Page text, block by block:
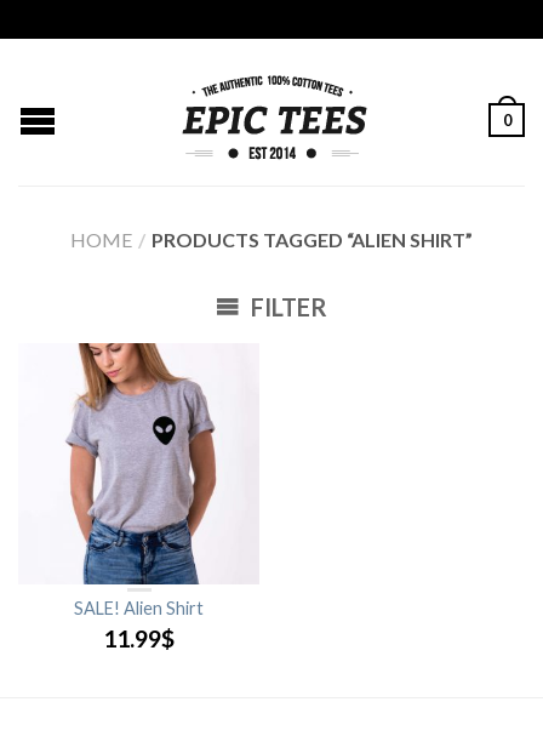
0
HOME / PRODUCTS TAGGED “ALIEN SHIRT”
FILTER
SALE! Alien Shirt
11.99$